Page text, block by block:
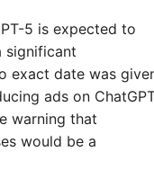
5 is expected to
significant
exact date was
ads on
warning that
would be a